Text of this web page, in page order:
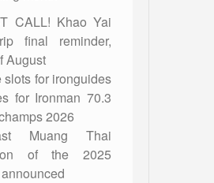
CALL! Khao Yai
final reminder,
August
slots for ironguides
for Ironman 70.3
2026
Muang Thai
of the 2025